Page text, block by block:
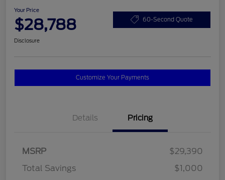
Your Price
$28,788 60-Second Quote
Disclosure
Customize Your Payments
Details Pricing
MSRP
$29,390
Total Savings
$1,000